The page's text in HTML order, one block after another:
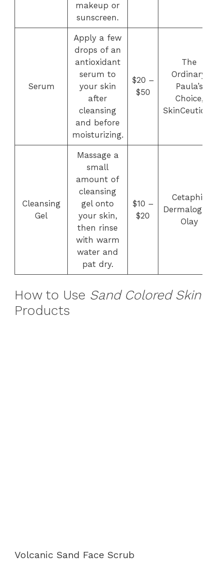
makeup or
sunscreen.
Serum
Apply a few
drops of an
antioxidant
serum to
your skin
after
cleansing
and before
moisturizing.
$20 –
$50
The
Ordinary,
Paula’s
Choice,
SkinCeuticals
Cleansing
Gel
Massage a
small
amount of
cleansing
gel onto
your skin,
then rinse
with warm
water and
pat dry.
$10 –
$20
Cetaphil,
Dermalogica,
Olay
How to Use Sand Colored Skin
Products
Volcanic Sand Face Scrub